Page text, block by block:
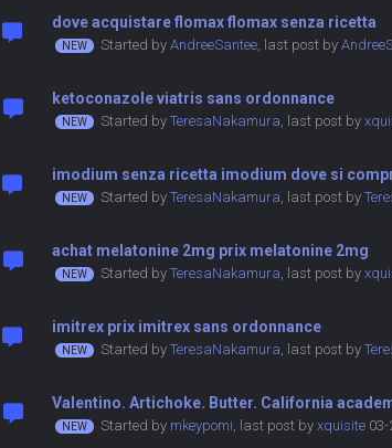
dove acquistare flomax flomax senza ricetta
Started byAndreeSantee, last post by
ketoconazole viatris sans ordonnance
Started byTeresaNakamura, last post by
imodium senza ricetta imodium dove si
Started byTeresaNakamura, last post by
achat melatonine 2mg prix melatonine 2mg
Started byTeresaNakamura, last post by
imitrex prix imitrex sans ordonnance
Started byTeresaNakamura, last post by
Valentino. Artichoke. Butter. California
Started by mkeypomi, last post byxquisite